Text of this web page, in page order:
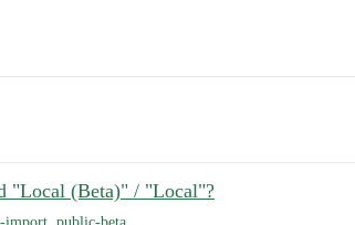
"Local (Beta)" / "Local"?
import public-beta